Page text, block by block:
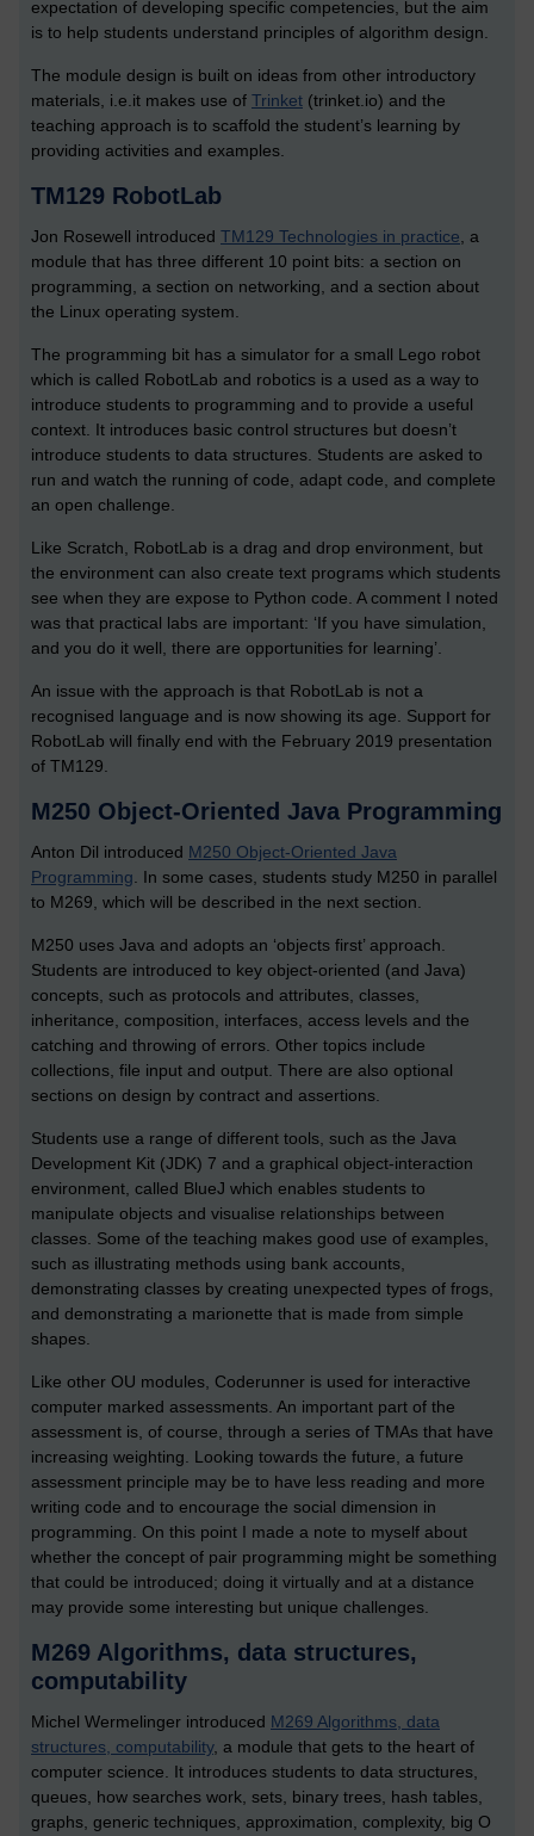
expectation of developing specific competencies, but the aim
is to help students understand principles of algorithm design.
The module design is built on ideas from other introductory
materials, i.e.it makes use of Trinket (trinket.io) and the
teaching approach is to scaffold the student’s learning by
providing activities and examples.
TM129 RobotLab
Jon Rosewell introduced TM129 Technologies in practice, a
module that has three different 10 point bits: a section on
programming, a section on networking, and a section about
the Linux operating system.
The programming bit has a simulator for a small Lego robot
which is called RobotLab and robotics is a used as a way to
introduce students to programming and to provide a useful
context. It introduces basic control structures but doesn’t
introduce students to data structures. Students are asked to
run and watch the running of code, adapt code, and complete
an open challenge.
Like Scratch, RobotLab is a drag and drop environment, but
the environment can also create text programs which students
see when they are expose to Python code. A comment I noted
was that practical labs are important: ‘If you have simulation,
and you do it well, there are opportunities for learning’.
An issue with the approach is that RobotLab is not a
recognised language and is now showing its age. Support for
RobotLab will finally end with the February 2019 presentation
of TM129.
M250 Object-Oriented Java Programming
Anton Dil introduced M250 Object-Oriented Java
Programming. In some cases, students study M250 in parallel
to M269, which will be described in the next section.
M250 uses Java and adopts an ‘objects first’ approach.
Students are introduced to key object-oriented (and Java)
concepts, such as protocols and attributes, classes,
inheritance, composition, interfaces, access levels and the
catching and throwing of errors. Other topics include
collections, file input and output. There are also optional
sections on design by contract and assertions.
Students use a range of different tools, such as the Java
Development Kit (JDK) 7 and a graphical object-interaction
environment, called BlueJ which enables students to
manipulate objects and visualise relationships between
classes. Some of the teaching makes good use of examples,
such as illustrating methods using bank accounts,
demonstrating classes by creating unexpected types of frogs,
and demonstrating a marionette that is made from simple
shapes.
Like other OU modules, Coderunner is used for interactive
computer marked assessments. An important part of the
assessment is, of course, through a series of TMAs that have
increasing weighting. Looking towards the future, a future
assessment principle may be to have less reading and more
writing code and to encourage the social dimension in
programming. On this point I made a note to myself about
whether the concept of pair programming might be something
that could be introduced; doing it virtually and at a distance
may provide some interesting but unique challenges.
M269 Algorithms, data structures,
computability
Michel Wermelinger introduced M269 Algorithms, data
structures, computability, a module that gets to the heart of
computer science. It introduces students to data structures,
queues, how searches work, sets, binary trees, hash tables,
graphs, generic techniques, approximation, complexity, big O